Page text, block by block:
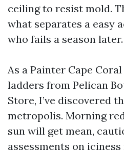
ceiling to resist mold.
what separates a easy
who fails a season later.
As a Painter Cape
ladders from Pelican
Store, I’ve discovered
metropolis. Morning
sun will get mean,
assessments on